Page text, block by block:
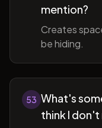
mention?
Creates
be hiding.
53 What's
think I don't